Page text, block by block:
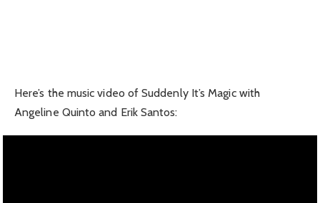
Here’s the music video of Suddenly It’s Magic with
Angeline Quinto and Erik Santos: